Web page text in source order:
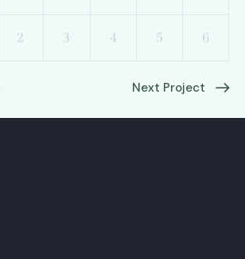
2 3 4 5 6
Next Project